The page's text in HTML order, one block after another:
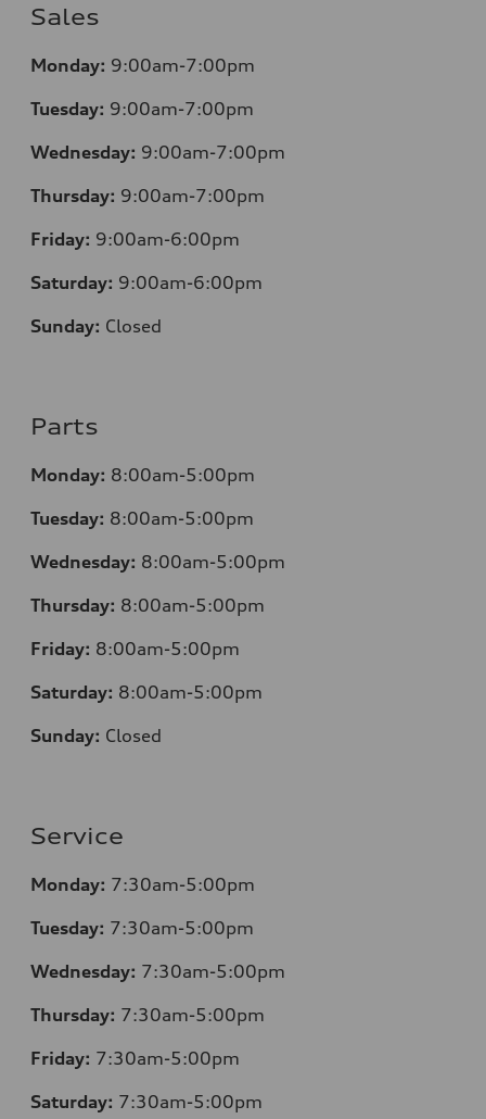
Sales
Monday: 9:00am-7:00pm
Tuesday: 9:00am-7:00pm
Wednesday: 9:00am-7:00pm
Thursday: 9:00am-7:00pm
Friday: 9:00am-6:00pm
Saturday: 9:00am-6:00pm
Sunday: Closed
Parts
Monday: 8:00am-5:00pm
Tuesday: 8:00am-5:00pm
Wednesday: 8:00am-5:00pm
Thursday: 8:00am-5:00pm
Friday: 8:00am-5:00pm
Saturday: 8:00am-5:00pm
Sunday: Closed
Service
Monday: 7:30am-5:00pm
Tuesday: 7:30am-5:00pm
Wednesday: 7:30am-5:00pm
Thursday: 7:30am-5:00pm
Friday: 7:30am-5:00pm
Saturday: 7:30am-5:00pm